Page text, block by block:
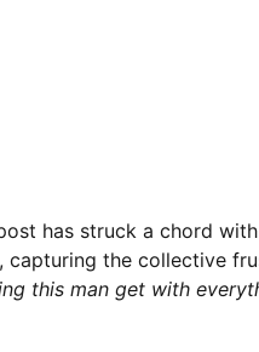
has struck a chord
capturing the collective
this man get with